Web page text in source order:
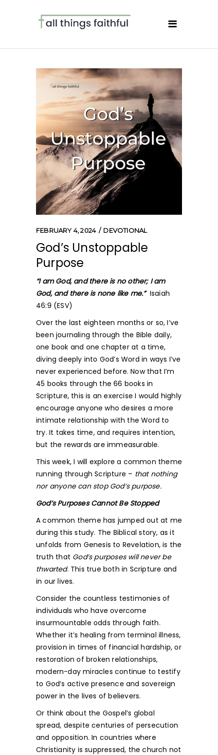
FEBRUARY 4, 2024 DEVOTIONAL
God’s Unstoppable
Purpose
“I am God, and there is no other; I am
God, and there is none like me.” Isaiah
46:9 (ESV)
Over the last eighteen months or so, I’ve
been journaling through the Bible daily,
one book and one chapter at a time,
diving deeply into God’s Word in ways I’ve
never experienced before. Now that I’m
45 books through the 66 books in
Scripture, this is an exercise I would highly
encourage anyone who desires a more
intimate relationship with the Word to
try. It takes time, and requires intention,
but the rewards are immeasurable.
This week, I will explore a common theme
running through Scripture – that nothing
nor anyone can stop God’s purpose.
God’s Purposes Cannot Be Stopped
A common theme has jumped out at me
during this study. The Biblical story, as it
unfolds from Genesis to Revelation, is the
truth that God’s purposes will never be
thwarted. This true both in Scripture and
in our lives.
Consider the countless testimonies of
individuals who have overcome
insurmountable odds through faith.
Whether it’s healing from terminal illness,
provision in times of financial hardship, or
restoration of broken relationships,
modern-day miracles continue to testify
to God’s active presence and sovereign
power in the lives of believers.
Or think about the Gospel’s global
spread, despite centuries of persecution
and opposition. In countries where
Christianity is suppressed, the church not